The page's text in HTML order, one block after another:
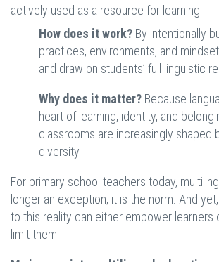
actively used as a resource for learning.
How does it work? By intentionally
practices, environments, and
and draw on students’ full linguistic
Why does it matter? Because
heart of learning, identity, and
classrooms are increasingly shaped
diversity.
For primary school teachers today,
longer an exception; it is the norm. And
to this reality can either empower learners
limit them.